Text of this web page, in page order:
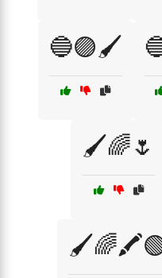
🔵🟣🖌️
🖌️🌈🌷